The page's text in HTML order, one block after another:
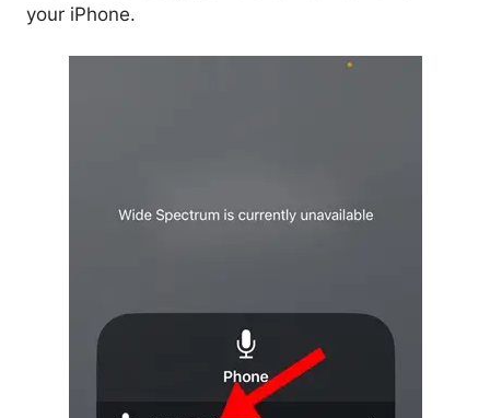
your iPhone.